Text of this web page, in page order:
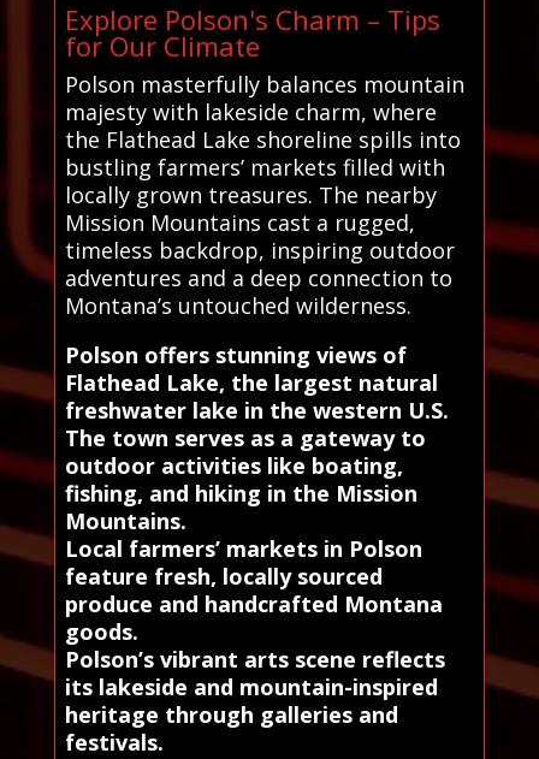
Explore Polson's Charm – Tips
for Our Climate
Polson masterfully balances mountain
majesty with lakeside charm, where
the Flathead Lake shoreline spills into
bustling farmers’ markets filled with
locally grown treasures. The nearby
Mission Mountains cast a rugged,
timeless backdrop, inspiring outdoor
adventures and a deep connection to
Montana’s untouched wilderness.
Polson offers stunning views of
Flathead Lake, the largest natural
freshwater lake in the western U.S.
The town serves as a gateway to
outdoor activities like boating,
fishing, and hiking in the Mission
Mountains.
Local farmers’ markets in Polson
feature fresh, locally sourced
produce and handcrafted Montana
goods.
Polson’s vibrant arts scene reflects
its lakeside and mountain-inspired
heritage through galleries and
festivals.